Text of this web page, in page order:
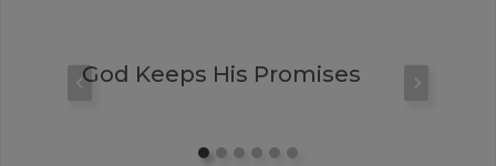
God Keeps His Promises